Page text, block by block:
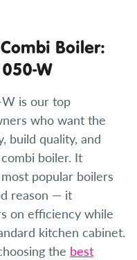
Boiler:
W
is our top
who want the
build quality, and
boiler. It
popular boilers
reason — it
on efficiency while
kitchen cabinet.
the best